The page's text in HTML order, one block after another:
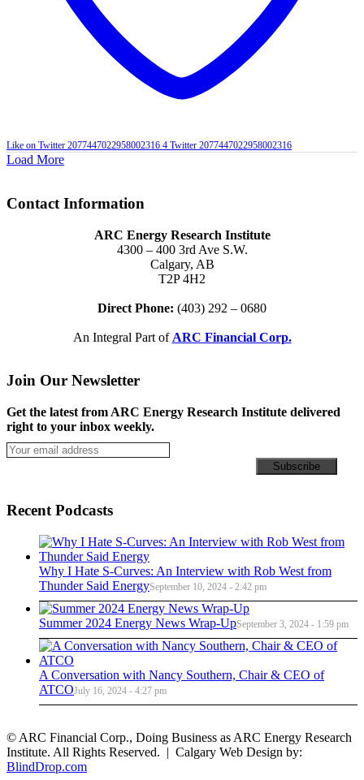
Like on Twitter 2077447022958002316 4 Twitter 2077447022958002316
Load More
Contact Information
ARC Energy Research Institute
4300 – 400 3rd Ave S.W.
Calgary, AB
T2P 4H2
Direct Phone: (403) 292 – 0680
An Integral Part of ARC Financial Corp.
Join Our Newsletter
Get the latest from ARC Energy Research Institute delivered
right to your inbox weekly.
Recent Podcasts
Why I Hate S-Curves: An Interview with Rob West from
Thunder Said EnergySeptember 10, 2024 - 2:42 pm
Summer 2024 Energy News Wrap-UpSeptember 3, 2024 - 1:59 pm
A Conversation with Nancy Southern, Chair & CEO of
ATCOJuly 16, 2024 - 4:27 pm
© ARC Financial Corp., Doing Business as ARC Energy Research
Institute. All Rights Reserved. | Calgary Web Design by:
BlindDrop.com